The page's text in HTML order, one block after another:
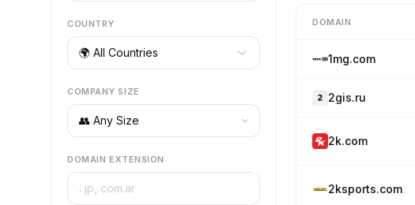
COUNTRY
🌍 All Countries
COMPANY SIZE
DOMAIN EXTENSION
.
DOMAIN
1mg.com
2gis.ru
2k.com
2ksports.com